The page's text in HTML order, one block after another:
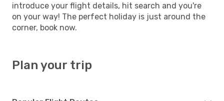
introduce your flight details, hit search and you're
on your way! The perfect holiday is just around the
corner, book now.
Plan your trip